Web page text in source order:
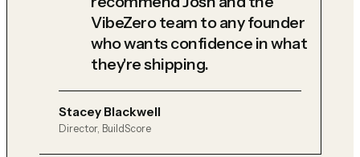
VibeZero team to any founder
who wants confidence in what
they're shipping.
Stacey Blackwell
Director, BuildScore